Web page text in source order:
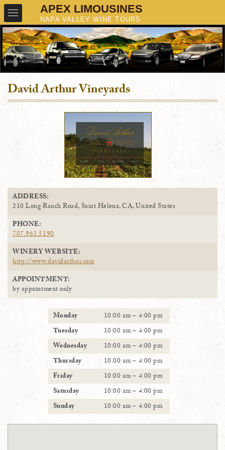
David Arthur Vineyards
ADDRESS:
210 Long Ranch Road, Saint Helena, CA, United States
PHONE:
707.963.5190
WINERY WEBSITE:
http://www.davidarthur.com
APPOINTMENT:
by appointment only
Monday
10:00 am – 4:00 pm
Tuesday
10:00 am – 4:00 pm
Wednesday
10:00 am – 4:00 pm
Thursday
10:00 am – 4:00 pm
Friday
10:00 am – 4:00 pm
Saturday
10:00 am – 4:00 pm
Sunday
10:00 am – 4:00 pm